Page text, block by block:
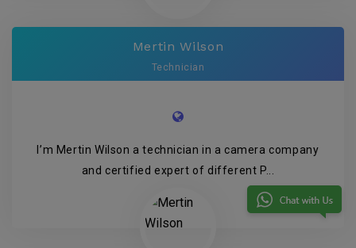
Mertin Wilson
Technician
I’m Mertin Wilson a technician in a camera company
and certified expert of different P...